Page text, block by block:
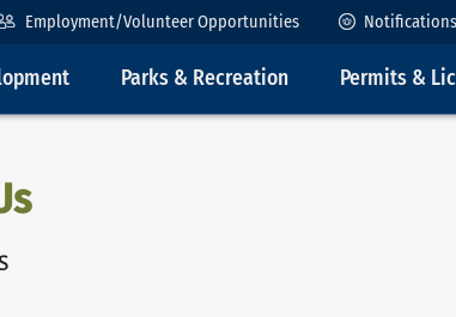
Employment/Volunteer Opportunities Notifications
Parks & Recreation Permits &